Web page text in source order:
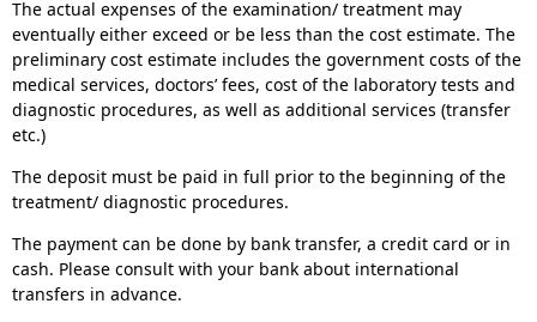
The actual expenses of the examination/ treatment may
eventually either exceed or be less than the cost estimate. The
preliminary cost estimate includes the government costs of the
medical services, doctors’ fees, cost of the laboratory tests and
diagnostic procedures, as well as additional services (transfer
etc.)
The deposit must be paid in full prior to the beginning of the
treatment/ diagnostic procedures.
The payment can be done by bank transfer, a credit card or in
cash. Please consult with your bank about international
transfers in advance.